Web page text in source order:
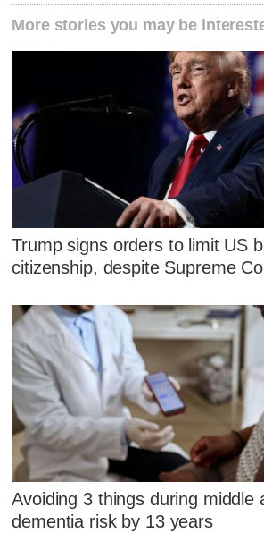
More stories you may be
Trump signs orders to limit US
citizenship, despite Supreme
Avoiding 3 things during middle
dementia risk by 13 years